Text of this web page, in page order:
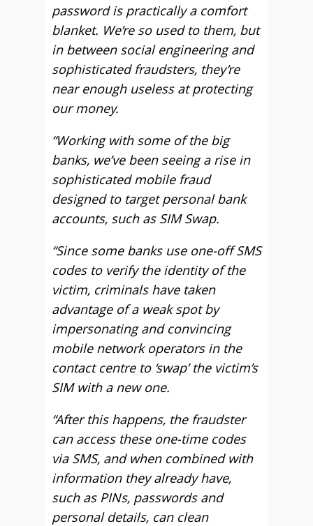
password is practically a comfort
blanket. We’re so used to them, but
in between social engineering and
sophisticated fraudsters, they’re
near enough useless at protecting
our money.
“Working with some of the big
banks, we’ve been seeing a rise in
sophisticated mobile fraud
designed to target personal bank
accounts, such as SIM Swap.
“Since some banks use one-off SMS
codes to verify the identity of the
victim, criminals have taken
advantage of a weak spot by
impersonating and convincing
mobile network operators in the
contact centre to ‘swap’ the victim’s
SIM with a new one.
“After this happens, the fraudster
can access these one-time codes
via SMS, and when combined with
information they already have,
such as PINs, passwords and
personal details, can clean